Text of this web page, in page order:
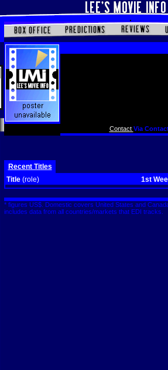
Contact Via
Recent Titles
Title (role) 1st
* figures US$. Domestic covers United States and
includes data from all countries/markets that EDI tracks.